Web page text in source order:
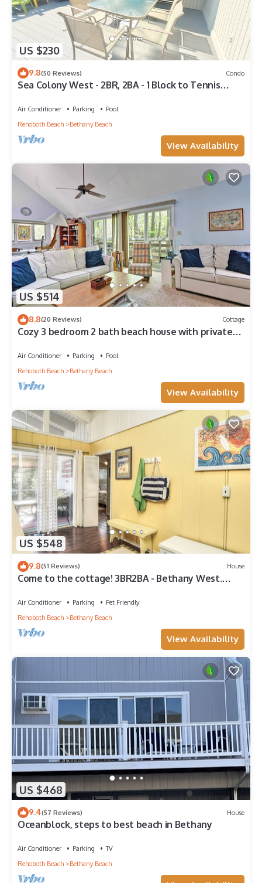
US $230
9.8(50 Reviews) Condo
Sea Colony West - 2BR, 2BA - 1 Block to Tennis
Air Conditioner Parking
Pool
Rehoboth Beach
Bethany Beach
View Availability
US $514
8.8(20 Reviews) Cottage
Cozy 3 bedroom 2 bath beach house with private
Air Conditioner Parking
Pool
Rehoboth Beach
Bethany Beach
View Availability
US $548
9.8(51 Reviews) House
Come to the cottage! 3BR2BA - Bethany West.
Air Conditioner Parking
Pet Friendly
Rehoboth Beach
Bethany Beach
View Availability
US $468
9.4(57 Reviews) House
Oceanblock, steps to best beach in Bethany
Air Conditioner Parking
TV
Rehoboth Beach
Bethany Beach